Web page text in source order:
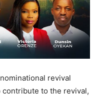
revival
to the revival,